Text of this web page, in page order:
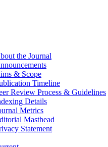
the Journal
& Scope
Timeline
Review Process & Guidelines
Details
Metrics
Masthead
Statement